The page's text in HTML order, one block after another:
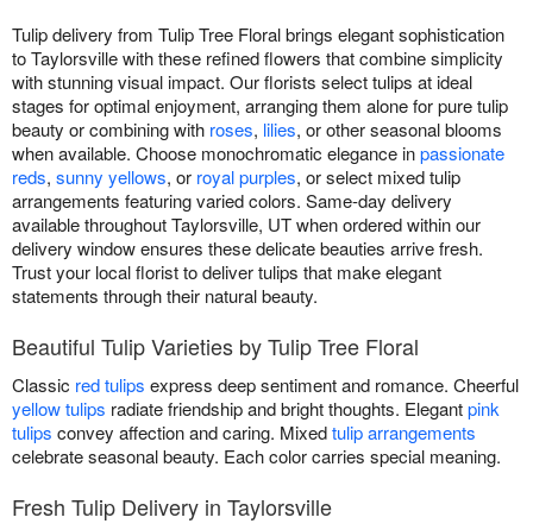
Tulip delivery from Tulip Tree Floral brings elegant sophistication
to Taylorsville with these refined flowers that combine simplicity
with stunning visual impact. Our florists select tulips at ideal
stages for optimal enjoyment, arranging them alone for pure tulip
beauty or combining with roses, lilies, or other seasonal blooms
when available. Choose monochromatic elegance inpassionate
reds, sunny yellows, or royal purples, or select mixed tulip
arrangements featuring varied colors. Same-day delivery
available throughout Taylorsville, UT when ordered within our
delivery window ensures these delicate beauties arrive fresh.
Trust your local florist to deliver tulips that make elegant
statements through their natural beauty.
Beautiful Tulip Varieties by Tulip Tree Floral
Classic red tulips express deep sentiment and romance. Cheerful
yellow tulips radiate friendship and bright thoughts. Elegantpink
tulips convey affection and caring. Mixedtulip arrangements
celebrate seasonal beauty. Each color carries special meaning.
Fresh Tulip Delivery in Taylorsville